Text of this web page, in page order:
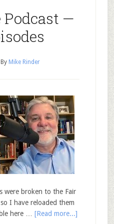
Podcast —
Mike Rinder
were broken to the Fair
I have reloaded them
here … [Read more...]